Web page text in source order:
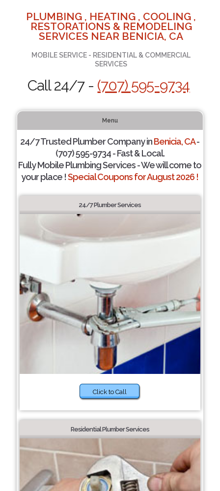
PLUMBING , HEATING , COOLING ,
RESTORATIONS & REMODELING
SERVICES NEAR BENICIA, CA
MOBILE SERVICE - RESIDENTIAL & COMMERCIAL
SERVICES
Call 24/7 - (707) 595-9734
Menu
24/7 Trusted Plumber Company inBenicia, CA-
(707) 595-9734 - Fast & Local.
Fully Mobile Plumbing Services - We will come to
your place !Special Coupons for August 2026 !
24/7 Plumber Services
Click to Call
Residential Plumber Services